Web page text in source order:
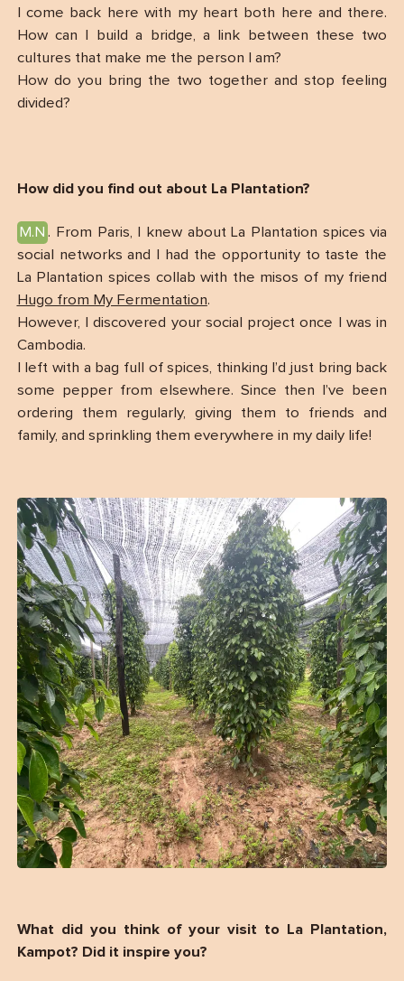
I come back here with my heart both here and there.
How can I build a bridge, a link between these two
cultures that make me the person I am?
How do you bring the two together and stop feeling
divided?
How did you find out about La Plantation?
M.N . From Paris, I knew about La Plantation spices via
social networks and I had the opportunity to taste the
La Plantation spices collab with the misos of my friend
Hugo from My Fermentation.
However, I discovered your social project once I was in
Cambodia.
I left with a bag full of spices, thinking I’d just bring back
some pepper from elsewhere. Since then I’ve been
ordering them regularly, giving them to friends and
family, and sprinkling them everywhere in my daily life!
What did you think of your visit to La Plantation,
Kampot? Did it inspire you?